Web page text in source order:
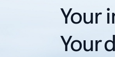
Your
Your